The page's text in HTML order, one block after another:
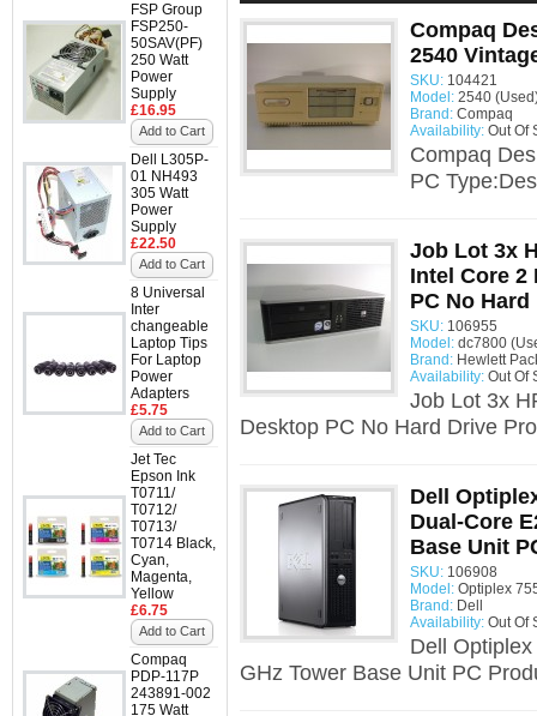
FSP Group
FSP250-
50SAV(PF)
250 Watt
Power
Supply
£16.95
Add to Cart
Dell L305P-
01 NH493
305 Watt
Power
Supply
£22.50
Add to Cart
8 Universal
Inter
changeable
Laptop Tips
For Laptop
Power
Adapters
£5.75
Add to Cart
Jet Tec
Epson Ink
T0711/
T0712/
T0713/
T0714 Black,
Cyan,
Magenta,
Yellow
£6.75
Add to Cart
Compaq
PDP-117P
243891-002
175 Watt
Compaq
2540
SKU: 104421
Model: 2540
Brand: Compaq
Availability: Out Of
Compaq
PC
Job Lot 3x
Intel Core 2
PC No Hard
SKU: 106955
Model: dc7800
Brand: Hewlett
Availability: Out Of
Job Lot 3x
Desktop PC No Hard Drive
Dell
Dual-Core
Base Unit
SKU: 106908
Model: Optiplex
Brand: Dell
Availability: Out Of
Dell
GHz Tower Base Unit PC